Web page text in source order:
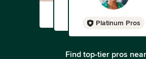
Platinum Pros
Find top-tier pros